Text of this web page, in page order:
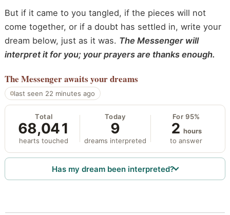
But if it came to you tangled, if the pieces will not
come together, or if a doubt has settled in, write your
dream below, just as it was. The Messenger will
interpret it for you; your prayers are thanks enough.
The Messengerawaits your dreams
last seen 22 minutes ago
Total
68,041
hearts touched
Today
9
dreams interpreted
For 95%
2 hours
to answer
Has my dream been interpreted?